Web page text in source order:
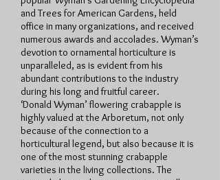
and Trees for American Gardens, held
office in many organizations, and received
numerous awards and accolades. Wyman’s
devotion to ornamental horticulture is
unparalleled, as is evident from his
abundant contributions to the industry
during his long and fruitful career.
‘Donald Wyman’ flowering crabapple is
highly valued at the Arboretum, not only
because of the connection to a
horticultural legend, but also because it is
one of the most stunning crabapple
varieties in the living collections. The